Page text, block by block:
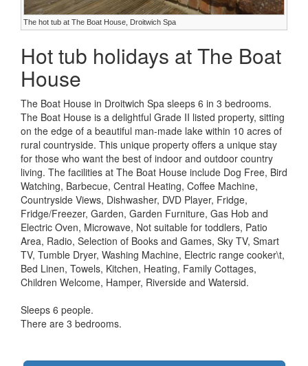
The hot tub at The Boat House, Droitwich Spa
Hot tub holidays at The Boat
House
The Boat House in Droitwich Spa sleeps 6 in 3 bedrooms.
The Boat House is a delightful Grade II listed property, sitting
on the edge of a beautiful man-made lake within 10 acres of
rural countryside. This unique property offers a unique stay
for those who want the best of indoor and outdoor country
living. The facilities at The Boat House include Dog Free, Bird
Watching, Barbecue, Central Heating, Coffee Machine,
Countryside Views, Dishwasher, DVD Player, Fridge,
Fridge/Freezer, Garden, Garden Furniture, Gas Hob and
Electric Oven, Microwave, Not suitable for toddlers, Patio
Area, Radio, Selection of Books and Games, Sky TV, Smart
TV, Tumble Dryer, Washing Machine, Electric range cooker\t,
Bed Linen, Towels, Kitchen, Heating, Family Cottages,
Children Welcome, Hamper, Riverside and Watersid.
Sleeps 6 people.
There are 3 bedrooms.